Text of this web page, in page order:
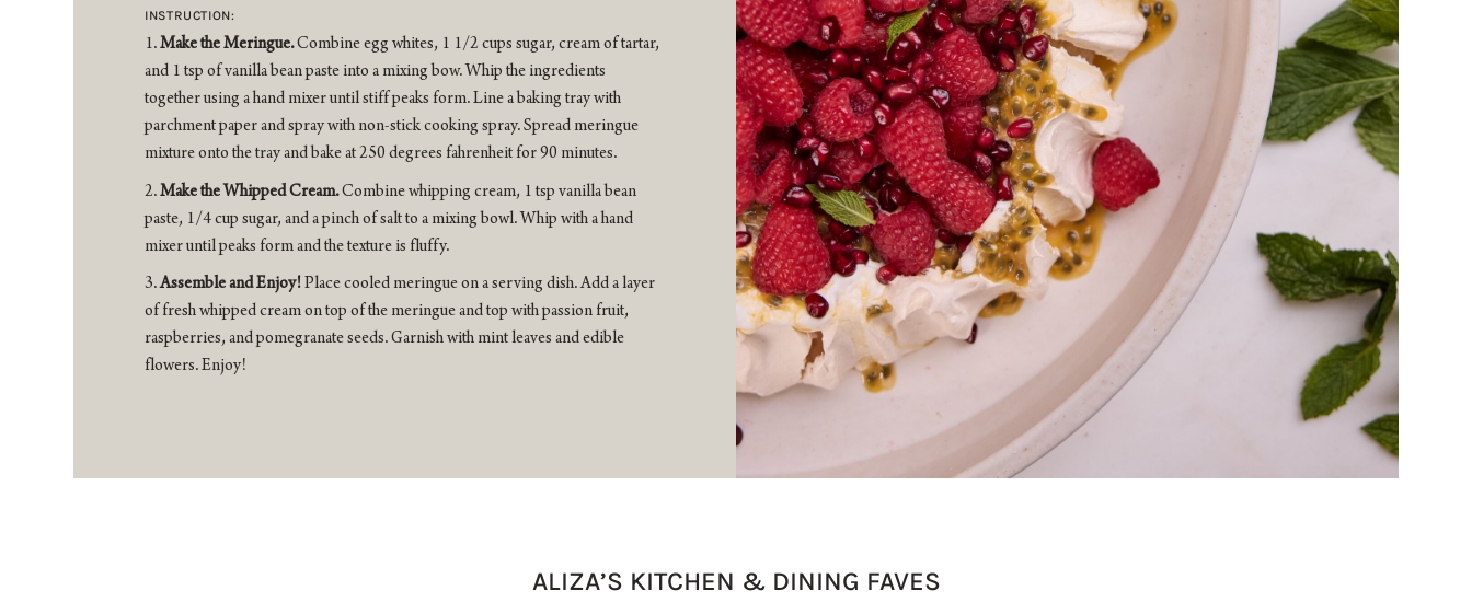
INSTRUCTION:
Make the Meringue.Combine egg whites, 1 1/2 cups sugar, cream of tartar,
and 1 tsp of vanilla bean paste into a mixing bow. Whip the ingredients
together using a hand mixer until stiff peaks form. Line a baking tray with
parchment paper and spray with non-stick cooking spray. Spread meringue
mixture onto the tray and bake at 250 degrees fahrenheit for 90 minutes.
Make the Whipped Cream.Combine whipping cream, 1 tsp vanilla bean
paste, 1/4 cup sugar, and a pinch of salt to a mixing bowl. Whip with a hand
mixer until peaks form and the texture is fluffy.
Assemble and Enjoy!Place cooled meringue on a serving dish. Add a layer
of fresh whipped cream on top of the meringue and top with passion fruit,
raspberries, and pomegranate seeds. Garnish with mint leaves and edible
flowers. Enjoy!
ALIZA’S KITCHEN & DINING FAVES